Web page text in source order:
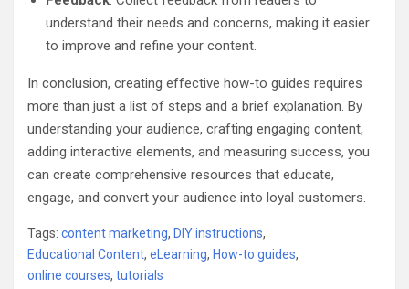
understand their needs and concerns, making it easier
to improve and refine your content.
In conclusion, creating effective how-to guides requires
more than just a list of steps and a brief explanation. By
understanding your audience, crafting engaging content,
adding interactive elements, and measuring success, you
can create comprehensive resources that educate,
engage, and convert your audience into loyal customers.
Tags: content marketing, DIY instructions,
Educational Content, eLearning, How-to guides,
online courses, tutorials